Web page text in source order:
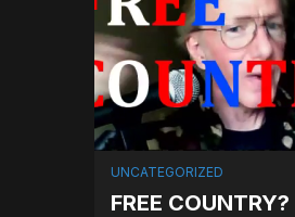
UNCATEGORIZED
FREE COUNTRY?